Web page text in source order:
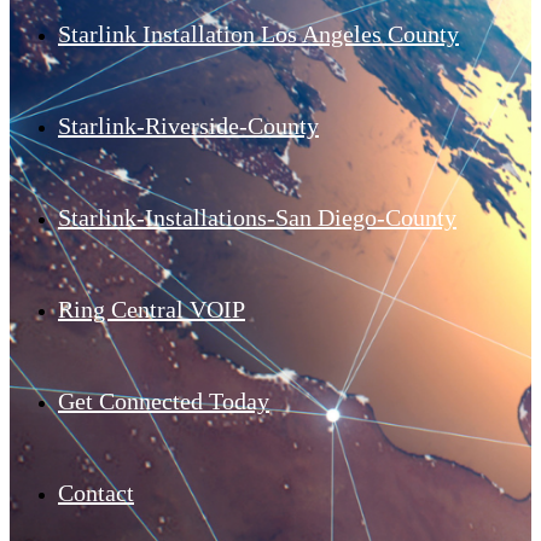
Starlink Installation Los Angeles County
Starlink-Riverside-County
Starlink-Installations-San Diego-County
Ring Central VOIP
Get Connected Today
Contact